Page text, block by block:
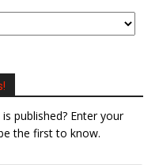
published? Enter your
the first to know.